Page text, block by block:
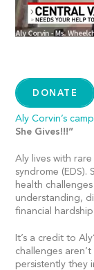
DONATE
Aly Corvin’s
She Gives!!!”
Aly lives with
syndrome (EDS).
health
understanding,
financial hardship.
It’s a credit to
challenges
persistently they